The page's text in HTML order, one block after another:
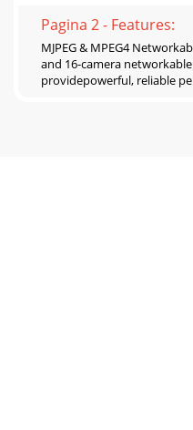
Pagina 2 - Features:
MJPEG & MPEG4
and 16-camera
providepowerful, reliable